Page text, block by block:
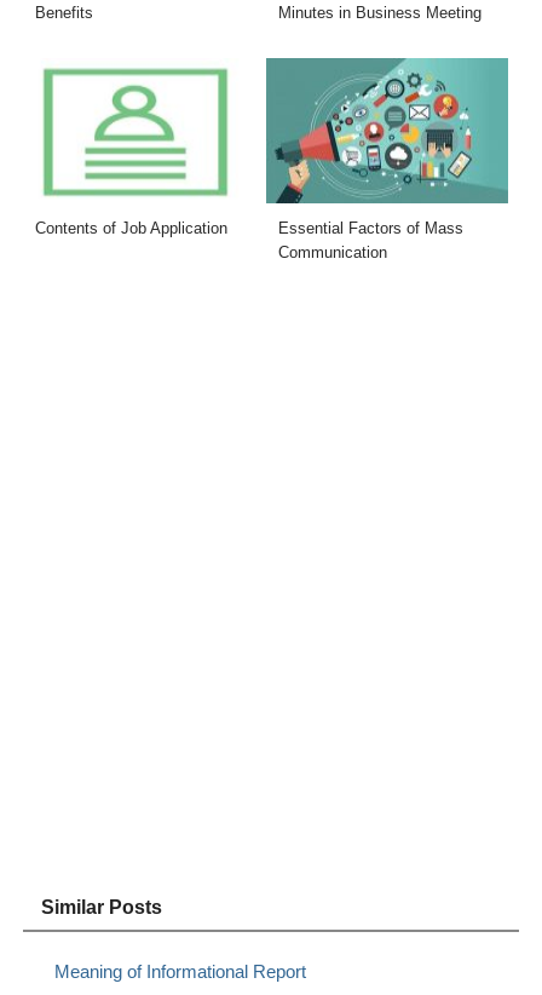
Benefits Minutes in Business Meeting
Contents of Job Application
Essential Factors of Mass
Communication
Similar Posts
Meaning of Informational Report